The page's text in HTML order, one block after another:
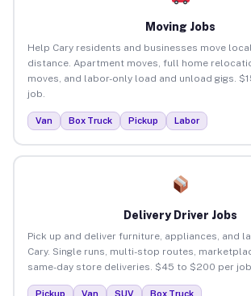
Moving Jobs
Help Cary residents and businesses move
distance. Apartment moves, full home
moves, and labor-only load and unload gigs.
job.
Van Box Truck Pickup Labor
Delivery Driver Jobs
Pick up and deliver furniture, appliances, and
Cary. Single runs, multi-stop routes,
same-day store deliveries. $45 to $200 per job.
Pickup Van SUV Box Truck